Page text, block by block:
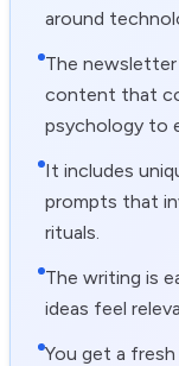
around
The
content that
psychology to
It includes
prompts that
rituals.
The writing is
ideas feel
You get a